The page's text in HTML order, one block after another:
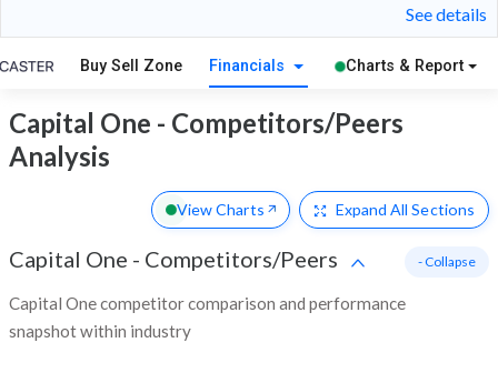
See details
Buy Sell Zone Financials Charts & Report
Capital One - Competitors/Peers
Analysis
View Charts Expand All Sections
Capital One - Competitors/Peers
Capital One competitor comparison and performance
snapshot within industry
- Collapse